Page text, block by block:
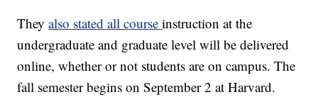
Theyalso stated all courseinstruction at the
undergraduate and graduate level will be delivered
online, whether or not students are on campus. The
fall semester begins on September 2 at Harvard.